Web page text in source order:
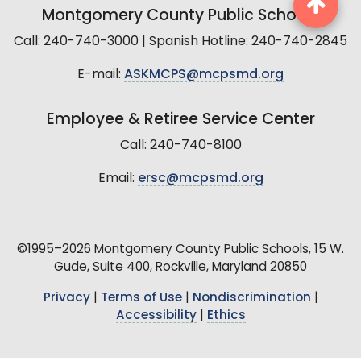
Montgomery County Public Schools
Call: 240-740-3000 | Spanish Hotline: 240-740-2845
E-mail: ASKMCPS@mcpsmd.org
Employee & Retiree Service Center
Call: 240-740-8100
Email: ersc@mcpsmd.org
©1995–2026 Montgomery County Public Schools, 15 W.
Gude, Suite 400, Rockville, Maryland 20850
Privacy| Terms of Use| Nondiscrimination
Accessibility| Ethics